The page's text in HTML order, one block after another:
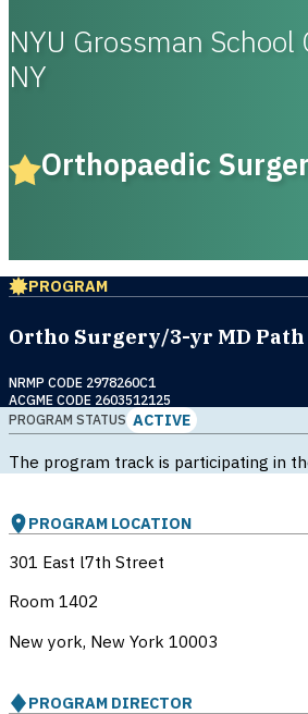
NYU Grossman
NY
Orthopaedic
PROGRAM
Ortho Surgery/3-yr MD Path
NRMP CODE 2978260C1
ACGME CODE 2603512125
PROGRAM STATUS ACTIVE
The program track is participating in
PROGRAM LOCATION
301 East l7th Street
Room 1402
New york, New York 10003
PROGRAM DIRECTOR